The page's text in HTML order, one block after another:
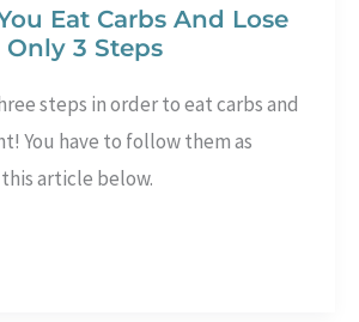
Eat Carbs And Lose
3 Steps
steps in order to eat carbs and
You have to follow them as
article below.